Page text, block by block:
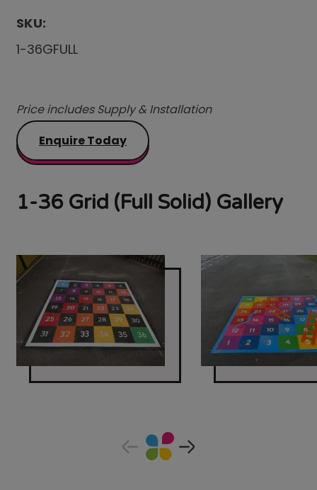
SKU:
1-36GFULL
Price includes Supply & Installation
Enquire Today
1-36 Grid (Full Solid) Gallery